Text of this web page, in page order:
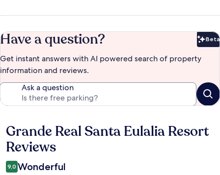
Have a question? Beta
Get instant answers with AI powered search of property
information and reviews.
Ask a question
Reviews
Grande Real Santa Eulalia Resort
Reviews
9,0 Wonderful